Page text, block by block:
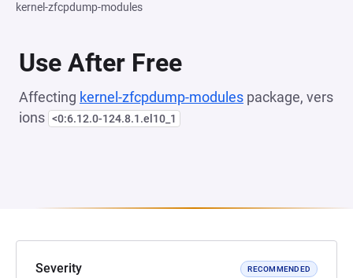
kernel-zfcpdump-modules
Use After Free
Affecting kernel-zfcpdump-modules package, vers
ions <0:6.12.0-124.8.1.el10_1
Severity RECOMMENDED